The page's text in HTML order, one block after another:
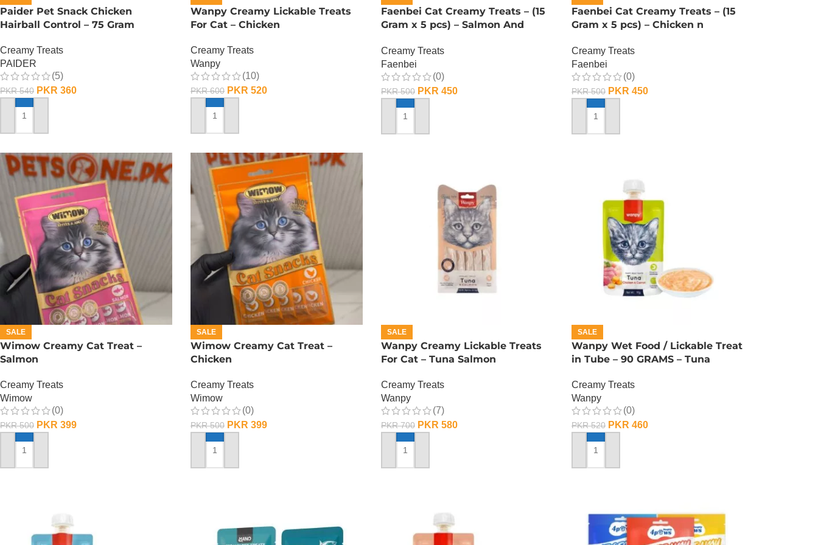
Paider Pet Snack Chicken
Hairball Control – 75 Gram
Creamy Treats
PAIDER
(5)
PKR540 PKR 360
ADD TO CART
Wanpy Creamy Lickable Treats
For Cat – Chicken
Creamy Treats
Wanpy
(10)
PKR600 PKR 520
ADD TO CART
Faenbei Cat Creamy Treats – (15
Gram x 5 pcs) – Salmon And
Creamy Treats
Faenbei
(0)
PKR500 PKR 450
ADD TO CART
Faenbei Cat Creamy Treats – (15
Gram x 5 pcs) – Chicken n
Creamy Treats
Faenbei
(0)
PKR500 PKR 450
ADD TO CART
SALE
Wimow Creamy Cat Treat –
Salmon
Creamy Treats
Wimow
(0)
PKR500 PKR 399
ADD TO CART
SALE
Wimow Creamy Cat Treat –
Chicken
Creamy Treats
Wimow
(0)
PKR500 PKR 399
ADD TO CART
SALE
Wanpy Creamy Lickable Treats
For Cat – Tuna Salmon
Creamy Treats
Wanpy
(7)
PKR700 PKR 580
ADD TO CART
SALE
Wanpy Wet Food / Lickable Treat
in Tube – 90 GRAMS – Tuna
Creamy Treats
Wanpy
(0)
PKR520 PKR 460
ADD TO CART